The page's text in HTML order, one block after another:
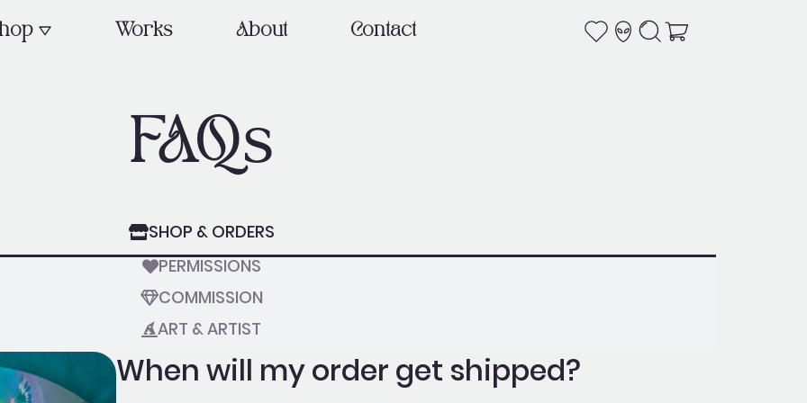
OPEN SHOPWorks About Contact
FAQs
SHOP & ORDERS
PERMISSIONS
COMMISSION
ART & ARTIST
When will my order get shipped?